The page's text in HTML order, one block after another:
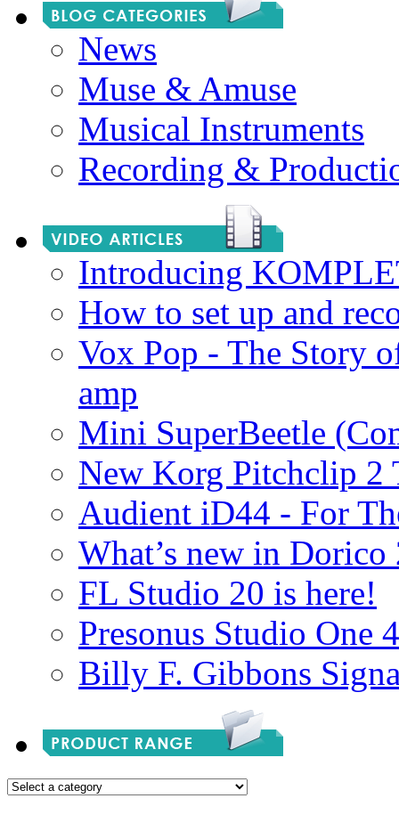
News
Muse & Amuse
Musical Instruments
Recording &
Introducing
How to set up and
Vox Pop - The Story
amp
Mini SuperBeetle
New Korg Pitchclip 2
Audient iD44 - For
What’s new in Dorico
FL Studio 20 is here!
Presonus Studio One 4
Billy F. Gibbons